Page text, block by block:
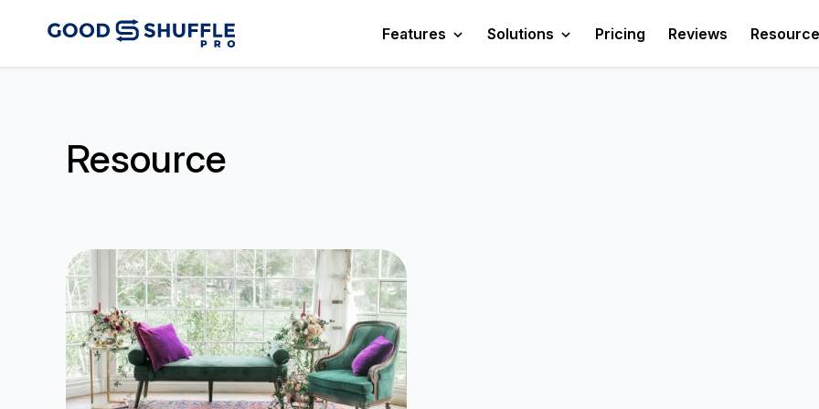
Features Solutions Pricing Reviews
Resource